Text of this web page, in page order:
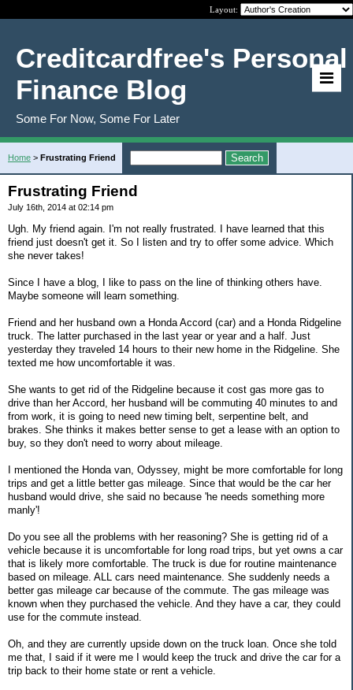
Layout:
Creditcardfree's Personal
Finance Blog
Some For Now, Some For Later
Home > Frustrating Friend
Frustrating Friend
July 16th, 2014 at 02:14 pm
Ugh. My friend again. I'm not really frustrated. I have learned that this
friend just doesn't get it. So I listen and try to offer some advice. Which
she never takes!
Since I have a blog, I like to pass on the line of thinking others have.
Maybe someone will learn something.
Friend and her husband own a Honda Accord (car) and a Honda Ridgeline
truck. The latter purchased in the last year or year and a half. Just
yesterday they traveled 14 hours to their new home in the Ridgeline. She
texted me how uncomfortable it was.
She wants to get rid of the Ridgeline because it cost gas more gas to
drive than her Accord, her husband will be commuting 40 minutes to and
from work, it is going to need new timing belt, serpentine belt, and
brakes. She thinks it makes better sense to get a lease with an option to
buy, so they don't need to worry about mileage.
I mentioned the Honda van, Odyssey, might be more comfortable for long
trips and get a little better gas mileage. Since that would be the car her
husband would drive, she said no because 'he needs something more
manly'!
Do you see all the problems with her reasoning? She is getting rid of a
vehicle because it is uncomfortable for long road trips, but yet owns a car
that is likely more comfortable. The truck is due for routine maintenance
based on mileage. ALL cars need maintenance. She suddenly needs a
better gas mileage car because of the commute. The gas mileage was
known when they purchased the vehicle. And they have a car, they could
use for the commute instead.
Oh, and they are currently upside down on the truck loan. Once she told
me that, I said if it were me I would keep the truck and drive the car for a
trip back to their home state or rent a vehicle.